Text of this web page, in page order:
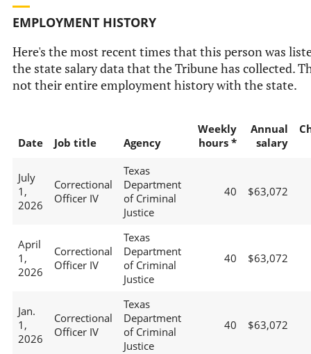
EMPLOYMENT HISTORY
Here's the most recent times that this person was
the state salary data that the Tribune has collected.
not their entire employment history with the state.
Date Job title Agency
Weekly
hours *
Annual
salary
July
1,
2026
Correctional
Officer IV
Texas
Department
of Criminal
Justice
40 $63,072
April
1,
2026
Correctional
Officer IV
Texas
Department
of Criminal
Justice
40 $63,072
Jan.
1,
2026
Correctional
Officer IV
Texas
Department
of Criminal
Justice
40 $63,072